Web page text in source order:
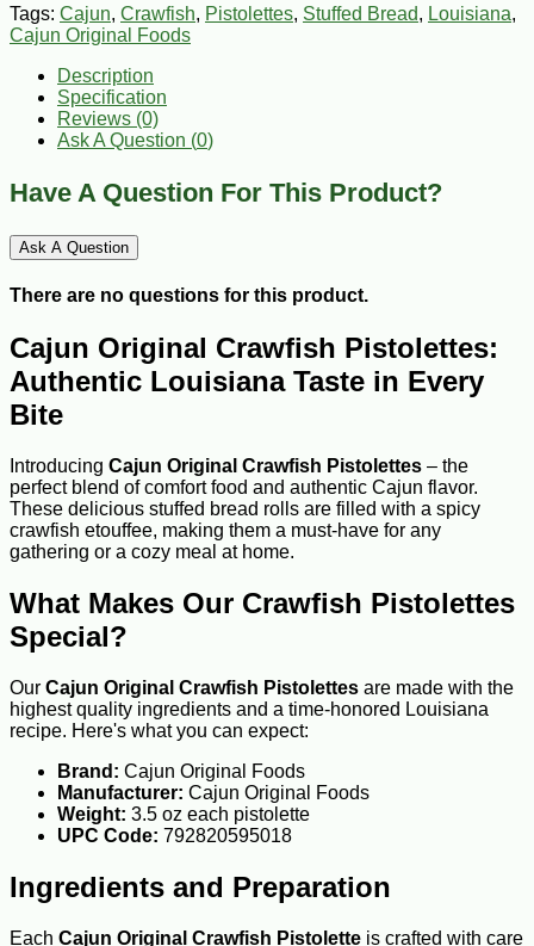
Tags: Cajun, Crawfish, Pistolettes, Stuffed Bread, Louisiana,
Cajun Original Foods
Description
Specification
Reviews (0)
Ask A Question (0)
Have A Question For This Product?
Ask A Question
There are no questions for this product.
Cajun Original Crawfish Pistolettes:
Authentic Louisiana Taste in Every
Bite
Introducing Cajun Original Crawfish Pistolettes – the
perfect blend of comfort food and authentic Cajun flavor.
These delicious stuffed bread rolls are filled with a spicy
crawfish etouffee, making them a must-have for any
gathering or a cozy meal at home.
What Makes Our Crawfish Pistolettes
Special?
Our Cajun Original Crawfish Pistolettes are made with the
highest quality ingredients and a time-honored Louisiana
recipe. Here's what you can expect:
Brand: Cajun Original Foods
Manufacturer: Cajun Original Foods
Weight: 3.5 oz each pistolette
UPC Code: 792820595018
Ingredients and Preparation
Each Cajun Original Crawfish Pistolette is crafted with care